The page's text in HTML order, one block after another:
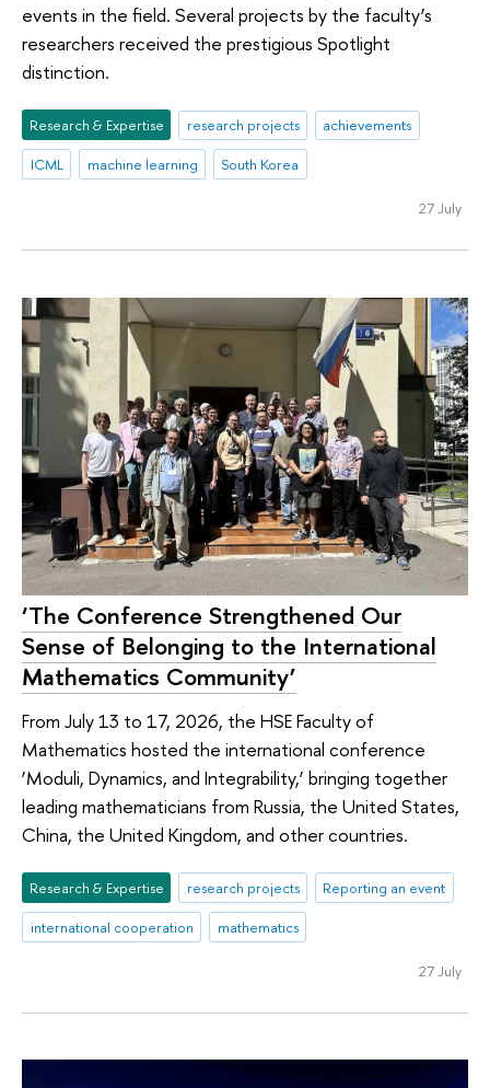
events in the field. Several projects by the faculty’s
researchers received the prestigious Spotlight
distinction.
Research & Expertise research projects
achievements
ICML
machine learning South Korea
27 July
‘The Conference Strengthened Our
Sense of Belonging to the International
Mathematics Community’
From July 13 to 17, 2026, the HSE Faculty of
Mathematics hosted the international conference
‘Moduli, Dynamics, and Integrability,’ bringing together
leading mathematicians from Russia, the United States,
China, the United Kingdom, and other countries.
Research & Expertise research projects
Reporting an event
international cooperation
mathematics
27 July